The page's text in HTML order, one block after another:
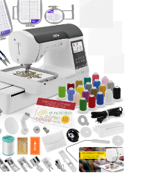
QUICK VIEW